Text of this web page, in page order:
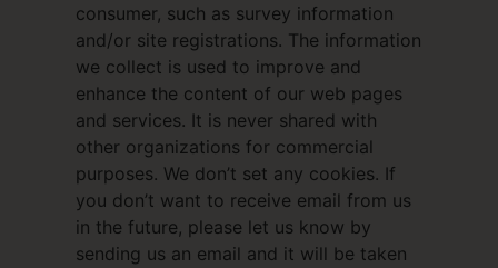
consumer, such as survey information
and/or site registrations. The information
we collect is used to improve and
enhance the content of our web pages
and services. It is never shared with
other organizations for commercial
purposes. We don’t set any cookies. If
you don’t want to receive email from us
in the future, please let us know by
sending us an email and it will be taken